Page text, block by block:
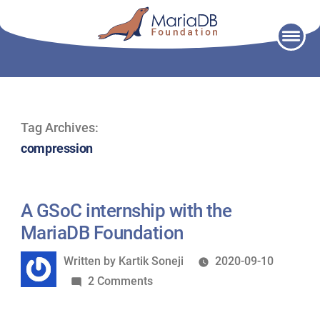
Tag Archives:
compression
A GSoC internship with the
MariaDB Foundation
Written
by
Written by Kartik Soneji
2020-09-10
2 Commentson